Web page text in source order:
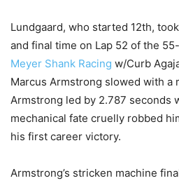
Lundgaard, who started 12th,
and final time on Lap 52 of the
Meyer Shank Racing w/Curb
Marcus Armstrong slowed with a
Armstrong led by 2.787 seconds
mechanical fate cruelly robbed
his first career victory.
Armstrong’s stricken machine